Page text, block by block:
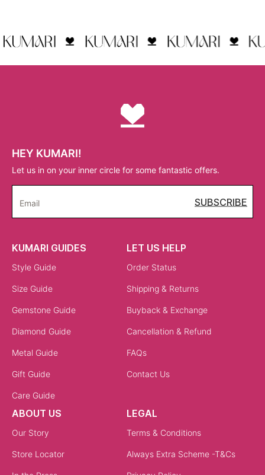
HEY KUMARI!
Let us in on your inner circle for some fantastic offers.
Email SUBSCRIBE
KUMARI GUIDES
Style Guide
Size Guide
Gemstone Guide
Diamond Guide
Metal Guide
Gift Guide
Care Guide
LET US HELP
Order Status
Shipping & Returns
Buyback & Exchange
Cancellation & Refund
FAQs
Contact Us
ABOUT US
Our Story
Store Locator
LEGAL
Terms & Conditions
Always Extra Scheme -T&Cs